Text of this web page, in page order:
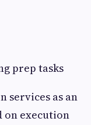
prep tasks
services as an
on execution